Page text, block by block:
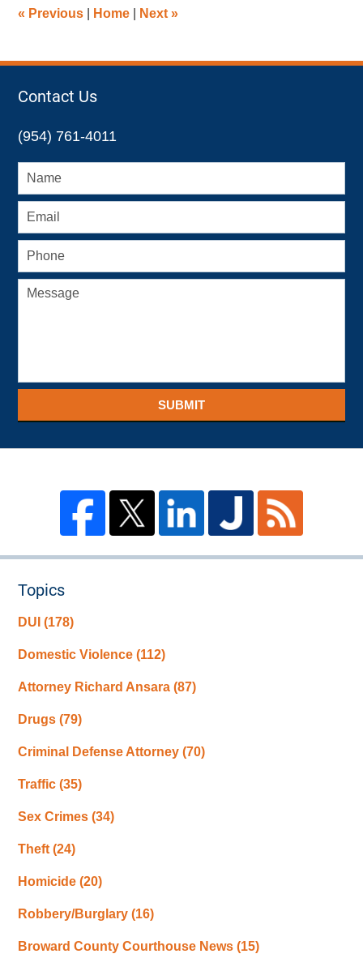
pm
« Previous Home Next»
Contact Us
(954) 761-4011
SUBMIT
Topics
DUI(178)
Domestic Violence(112)
Attorney Richard Ansara(87)
Drugs(79)
Criminal Defense Attorney(70)
Traffic(35)
Sex Crimes(34)
Theft(24)
Homicide(20)
Robbery/Burglary(16)
Broward County Courthouse News(15)